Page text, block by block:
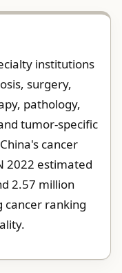
institutions
surgery,
pathology,
tumor-specific
cancer
2022 estimated
2.57 million
cancer ranking